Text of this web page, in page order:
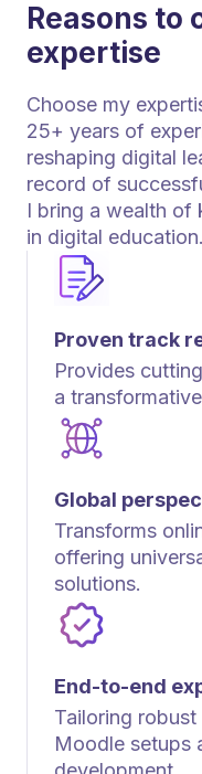
Proven track
Provides
a
Global
Transforms
offering
solutions.
End-to-end
Tailoring
Moodle setups
Reasons to
expertise
Choose my
25+ years of
reshaping digital
record of
I bring a wealth of
in digital education.